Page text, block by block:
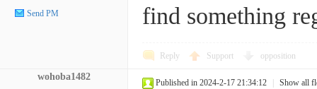
Send PM
find
Reply Support opposition
wohoba1482
Published in 2024-2-17 21:34:12 Show all